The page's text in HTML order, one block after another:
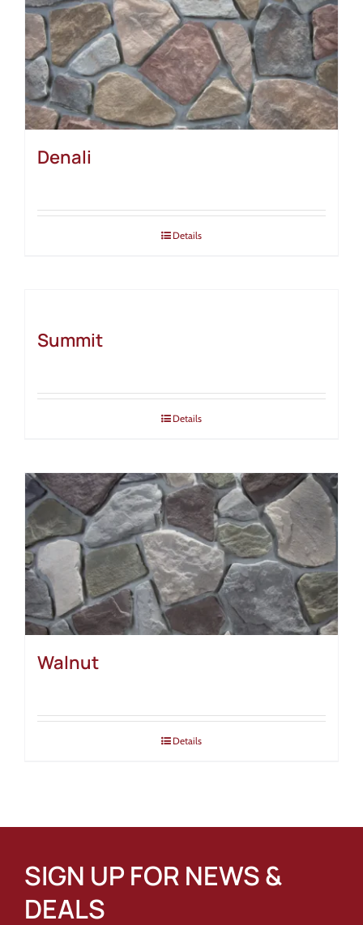
Denali
Details
Summit
Details
Walnut
Details
SIGN UP FOR NEWS &
DEALS